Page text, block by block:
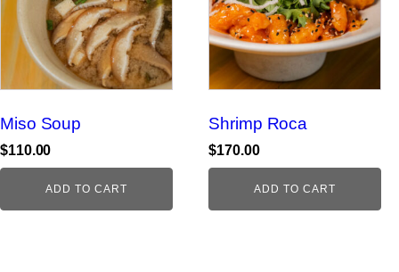
Miso Soup
$110.00
ADD TO CART
Shrimp Roca
$170.00
ADD TO CART